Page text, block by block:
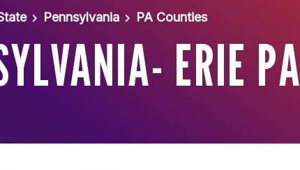
Pennsylvania PA Counties
ERIE PA